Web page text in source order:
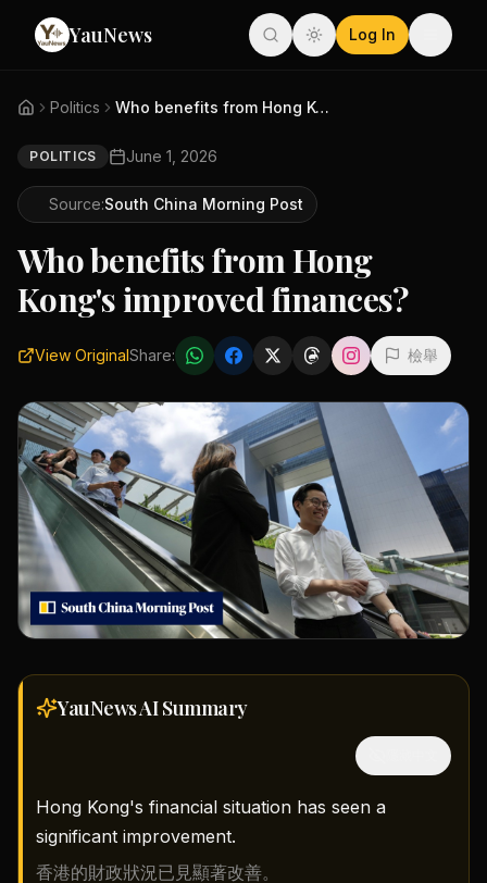
YauNews Log In
Politics Who benefits from Hong Kong's ...
POLITICS June 1, 2026
Source:South China Morning Post
Who benefits from Hong
Kong's improved finances?
View OriginalShare: 檢舉
YauNews AISummary
Hong Kong's financial situation has seen a
significant improvement.
香港的財政狀況已見顯著改善。